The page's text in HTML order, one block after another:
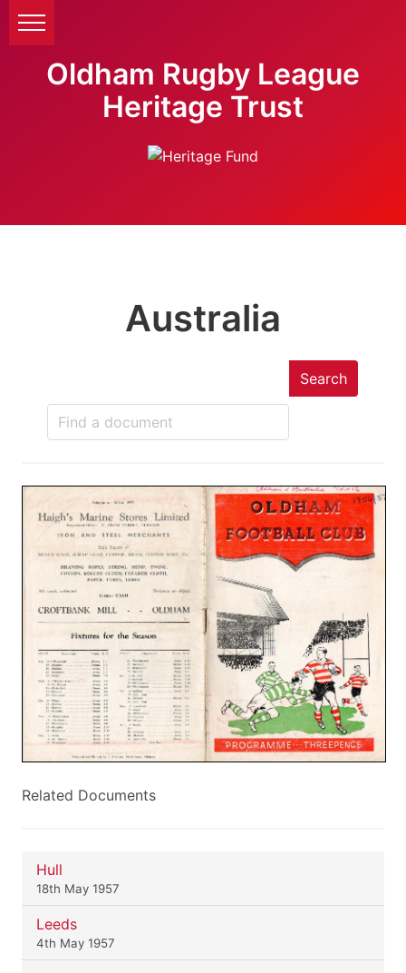
Oldham Rugby League
Heritage Trust
Australia
Search
Related Documents
Hull
18th May 1957
Leeds
4th May 1957